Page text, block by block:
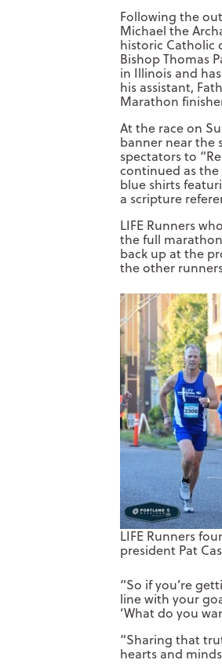
Following the
Michael the
historic Catholic
Bishop Thomas
in Illinois and
his assistant,
Marathon
At the race on
banner near the
spectators to
continued as
blue shirts
a scripture
LIFE Runners
the full
back up at the
the other
LIFE Runners
president Pat
“So if you’re
line with your
‘What do you
“Sharing that
hearts and